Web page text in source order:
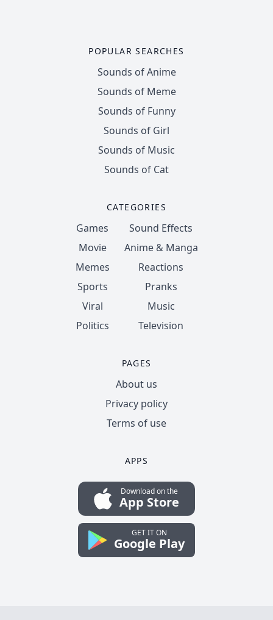
POPULAR SEARCHES
Sounds of Anime
Sounds of Meme
Sounds of Funny
Sounds of Girl
Sounds of Music
Sounds of Cat
CATEGORIES
Games
Movie
Memes
Sports
Viral
Politics
Sound Effects
Anime & Manga
Reactions
Pranks
Music
Television
PAGES
About us
Privacy policy
Terms of use
APPS
Download on the
App Store
GET IT ON
Google Play